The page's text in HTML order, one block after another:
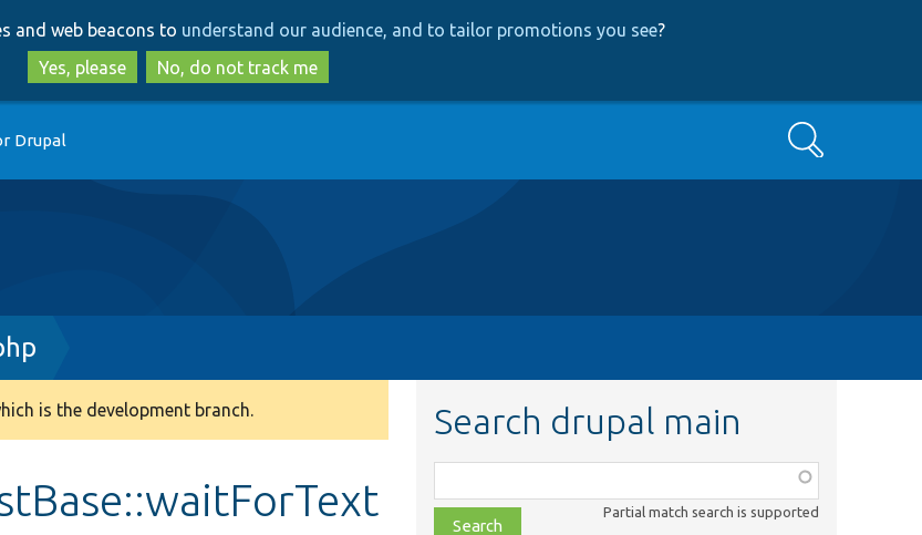
to
main
content
to
search
and web beacons to understand our audience, and to tailor promotions you see?
Yes, please
No, do not track me
Drupal Search
is the development branch. Search drupal main
class,
file,
Partial match search is supported